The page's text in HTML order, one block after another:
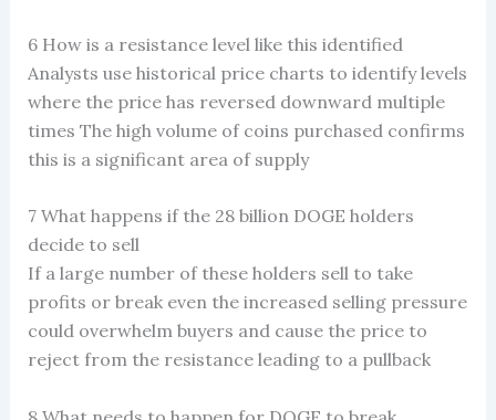
6 How is a resistance level like this identified
Analysts use historical price charts to identify levels
where the price has reversed downward multiple
times The high volume of coins purchased confirms
this is a significant area of supply
7 What happens if the 28 billion DOGE holders
decide to sell
If a large number of these holders sell to take
profits or break even the increased selling pressure
could overwhelm buyers and cause the price to
reject from the resistance leading to a pullback